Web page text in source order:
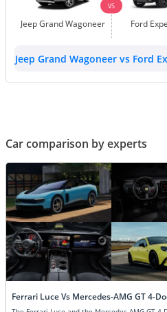
Jeep Grand Wagoneer
VS
Ford
Jeep Grand Wagoneer vs Ford
Car comparison by experts
Ferrari Luce Vs Mercedes-AMG GT 4-